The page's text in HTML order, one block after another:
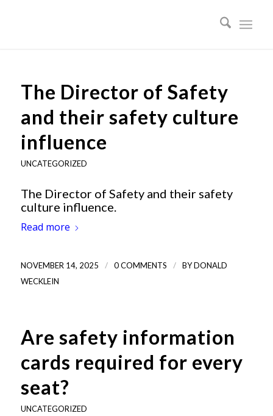
The Director of Safety
and their safety culture
influence
UNCATEGORIZED
The Director of Safety and their safety
culture influence.
Read more
NOVEMBER 14, 2025 / 0 COMMENTS / BYDONALD
WECKLEIN
Are safety information
cards required for every
seat?
UNCATEGORIZED